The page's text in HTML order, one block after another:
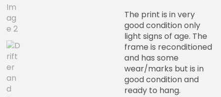
The print is in very
good condition only
light signs of age. The
frame is reconditioned
and has some
wear/marks but is in
good condition and
ready to hang.